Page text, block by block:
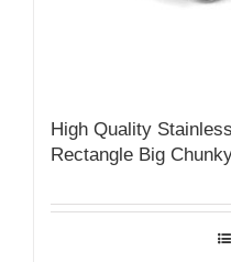
High Quality
Rectangle Big